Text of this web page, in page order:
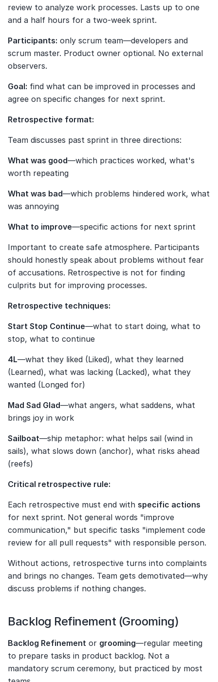
review to analyze work processes. Lasts up to one
and a half hours for a two-week sprint.
Participants: only scrum team—developers and
scrum master. Product owner optional. No external
observers.
Goal: find what can be improved in processes and
agree on specific changes for next sprint.
Retrospective format:
Team discusses past sprint in three directions:
What was good—which practices worked, what's
worth repeating
What was bad—which problems hindered work, what
was annoying
What to improve—specific actions for next sprint
Important to create safe atmosphere. Participants
should honestly speak about problems without fear
of accusations. Retrospective is not for finding
culprits but for improving processes.
Retrospective techniques:
Start Stop Continue—what to start doing, what to
stop, what to continue
4L—what they liked (Liked), what they learned
(Learned), what was lacking (Lacked), what they
wanted (Longed for)
Mad Sad Glad—what angers, what saddens, what
brings joy in work
Sailboat—ship metaphor: what helps sail (wind in
sails), what slows down (anchor), what risks ahead
(reefs)
Critical retrospective rule:
Each retrospective must end with specific actions
for next sprint. Not general words "improve
communication," but specific tasks "implement code
review for all pull requests" with responsible person.
Without actions, retrospective turns into complaints
and brings no changes. Team gets demotivated—why
discuss problems if nothing changes.
Backlog Refinement (Grooming)
Backlog Refinement or grooming—regular meeting
to prepare tasks in product backlog. Not a
mandatory scrum ceremony, but practiced by most